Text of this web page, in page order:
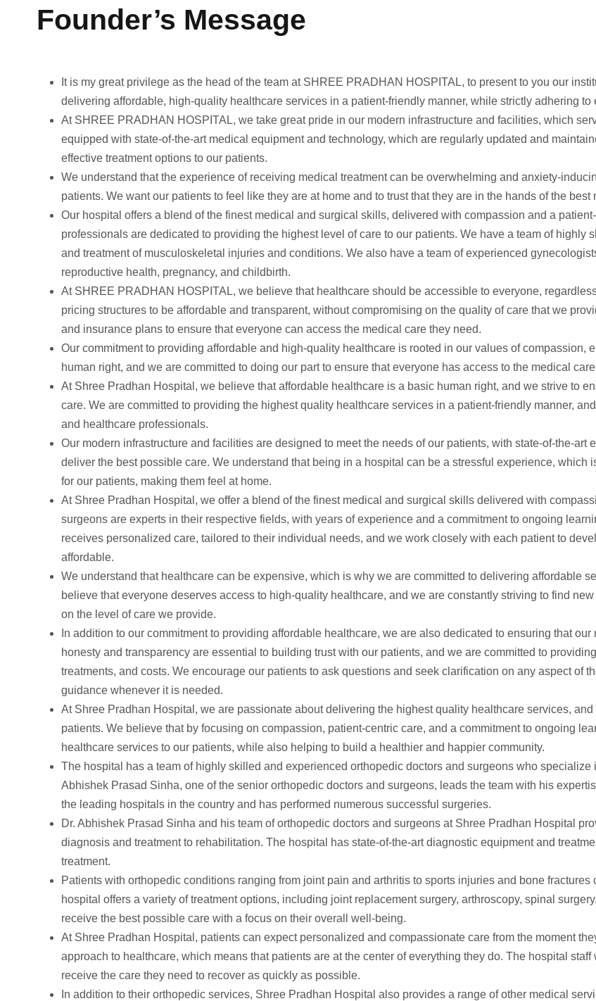
Founder’s Message
It is my great privilege as the head of the team at SHREE PRADHAN HOSPITAL, to present to you our
delivering affordable, high-quality healthcare services in a patient-friendly manner, while strictly adhering
At SHREE PRADHAN HOSPITAL, we take great pride in our modern infrastructure and facilities, which
equipped with state-of-the-art medical equipment and technology, which are regularly updated and
effective treatment options to our patients.
We understand that the experience of receiving medical treatment can be overwhelming and anxiety-
patients. We want our patients to feel like they are at home and to trust that they are in the hands of the
Our hospital offers a blend of the finest medical and surgical skills, delivered with compassion and a
professionals are dedicated to providing the highest level of care to our patients. We have a team of
and treatment of musculoskeletal injuries and conditions. We also have a team of experienced
reproductive health, pregnancy, and childbirth.
At SHREE PRADHAN HOSPITAL, we believe that healthcare should be accessible to everyone,
pricing structures to be affordable and transparent, without compromising on the quality of care that we
and insurance plans to ensure that everyone can access the medical care they need.
Our commitment to providing affordable and high-quality healthcare is rooted in our values of compassion,
human right, and we are committed to doing our part to ensure that everyone has access to the medical
At Shree Pradhan Hospital, we believe that affordable healthcare is a basic human right, and we strive to
care. We are committed to providing the highest quality healthcare services in a patient-friendly manner,
and healthcare professionals.
Our modern infrastructure and facilities are designed to meet the needs of our patients, with state-of-the-
deliver the best possible care. We understand that being in a hospital can be a stressful experience,
for our patients, making them feel at home.
At Shree Pradhan Hospital, we offer a blend of the finest medical and surgical skills delivered with
surgeons are experts in their respective fields, with years of experience and a commitment to ongoing
receives personalized care, tailored to their individual needs, and we work closely with each patient to
affordable.
We understand that healthcare can be expensive, which is why we are committed to delivering affordable
believe that everyone deserves access to high-quality healthcare, and we are constantly striving to find
on the level of care we provide.
In addition to our commitment to providing affordable healthcare, we are also dedicated to ensuring that
honesty and transparency are essential to building trust with our patients, and we are committed to
treatments, and costs. We encourage our patients to ask questions and seek clarification on any aspect of
guidance whenever it is needed.
At Shree Pradhan Hospital, we are passionate about delivering the highest quality healthcare services,
patients. We believe that by focusing on compassion, patient-centric care, and a commitment to ongoing
healthcare services to our patients, while also helping to build a healthier and happier community.
The hospital has a team of highly skilled and experienced orthopedic doctors and surgeons who
Abhishek Prasad Sinha, one of the senior orthopedic doctors and surgeons, leads the team with his
the leading hospitals in the country and has performed numerous successful surgeries.
Dr. Abhishek Prasad Sinha and his team of orthopedic doctors and surgeons at Shree Pradhan Hospital
diagnosis and treatment to rehabilitation. The hospital has state-of-the-art diagnostic equipment and
treatment.
Patients with orthopedic conditions ranging from joint pain and arthritis to sports injuries and bone
hospital offers a variety of treatment options, including joint replacement surgery, arthroscopy, spinal
receive the best possible care with a focus on their overall well-being.
At Shree Pradhan Hospital, patients can expect personalized and compassionate care from the moment
approach to healthcare, which means that patients are at the center of everything they do. The hospital
receive the care they need to recover as quickly as possible.
In addition to their orthopedic services, Shree Pradhan Hospital also provides a range of other medical